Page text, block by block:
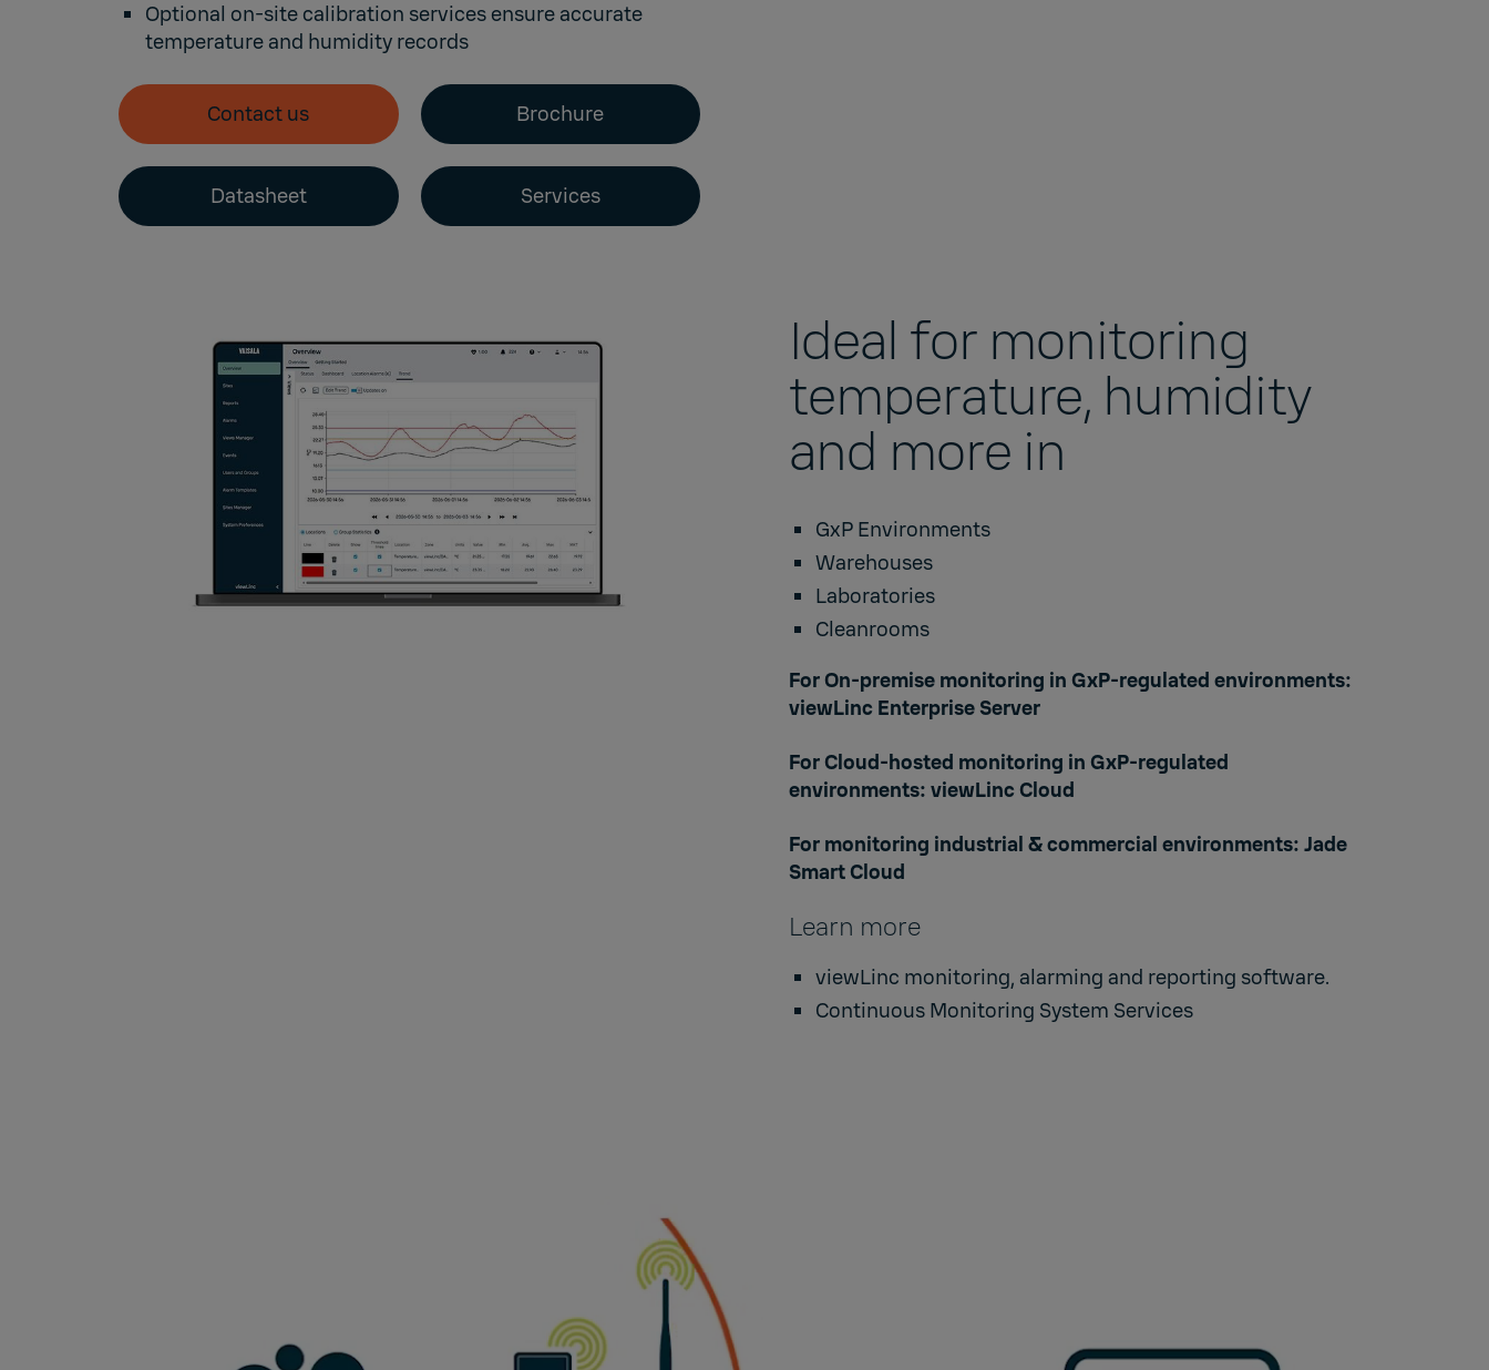
Optional on-site calibration services ensure accurate
temperature and humidity records
Contact us Brochure
Datasheet Services
Ideal for monitoring
temperature, humidity
and more in
GxP Environments
Warehouses
Laboratories
Cleanrooms
For On-premise monitoring in GxP-regulated environments:
viewLinc Enterprise Server
For Cloud-hosted monitoring in GxP-regulated
environments: viewLinc Cloud
For monitoring industrial & commercial environments: Jade
Smart Cloud
Learn more
viewLinc monitoring, alarming and reporting software.
Continuous Monitoring System Services